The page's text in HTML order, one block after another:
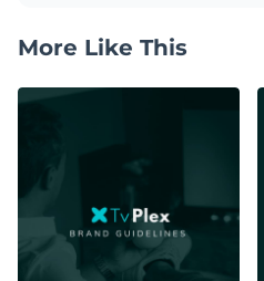
More Like This